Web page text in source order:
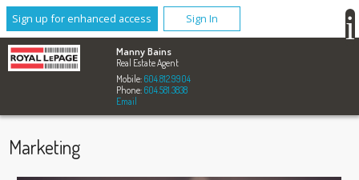
Sign up for enhanced access Sign In
Manny Bains
Real Estate Agent
Mobile: 604.812.9904
Phone: 604.581.3838
Email
Marketing